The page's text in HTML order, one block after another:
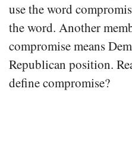
use the word
the word. Another
compromise means
Republican position.
define compromise?